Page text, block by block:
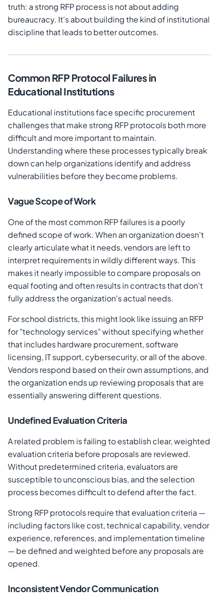
truth: a strong RFP process is not about adding
bureaucracy. It's about building the kind of institutional
discipline that leads to better outcomes.
Common RFP Protocol Failures in
Educational Institutions
Educational institutions face specific procurement
challenges that make strong RFP protocols both more
difficult and more important to maintain.
Understanding where these processes typically break
down can help organizations identify and address
vulnerabilities before they become problems.
Vague Scope of Work
One of the most common RFP failures is a poorly
defined scope of work. When an organization doesn't
clearly articulate what it needs, vendors are left to
interpret requirements in wildly different ways. This
makes it nearly impossible to compare proposals on
equal footing and often results in contracts that don't
fully address the organization's actual needs.
For school districts, this might look like issuing an RFP
for "technology services" without specifying whether
that includes hardware procurement, software
licensing, IT support, cybersecurity, or all of the above.
Vendors respond based on their own assumptions, and
the organization ends up reviewing proposals that are
essentially answering different questions.
Undefined Evaluation Criteria
A related problem is failing to establish clear, weighted
evaluation criteria before proposals are reviewed.
Without predetermined criteria, evaluators are
susceptible to unconscious bias, and the selection
process becomes difficult to defend after the fact.
Strong RFP protocols require that evaluation criteria —
including factors like cost, technical capability, vendor
experience, references, and implementation timeline
— be defined and weighted before any proposals are
opened.
Inconsistent Vendor Communication